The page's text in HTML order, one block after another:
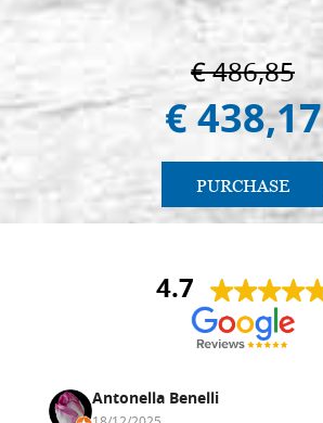
€ 486,85
€ 438,17
PURCHASE
4.7
Antonella Benelli